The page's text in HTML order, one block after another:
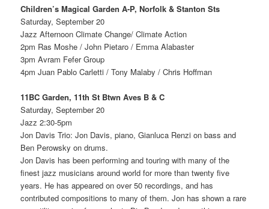
Children’s Magical Garden A-P, Norfolk & Stanton Sts
Saturday, September 20
Jazz Afternoon Climate Change/ Climate Action
2pm Ras Moshe / John Pietaro / Emma Alabaster
3pm Avram Fefer Group
4pm Juan Pablo Carletti / Tony Malaby / Chris Hoffman
11BC Garden, 11th St Btwn Aves B & C
Saturday, September 20
Jazz 2:30-5pm
Jon Davis Trio: Jon Davis, piano, Gianluca Renzi on bass and
Ben Perowsky on drums.
Jon Davis has been performing and touring with many of the
finest jazz musicians around world for more than twenty five
years. He has appeared on over 50 recordings, and has
contributed compositions to many of them. Jon has shown a rare